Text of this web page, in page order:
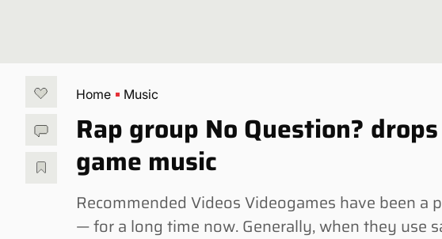
Home Music
Rap group No Question?
game music
Recommended Videos Videogames have been
— for a long time now. Generally, when they use